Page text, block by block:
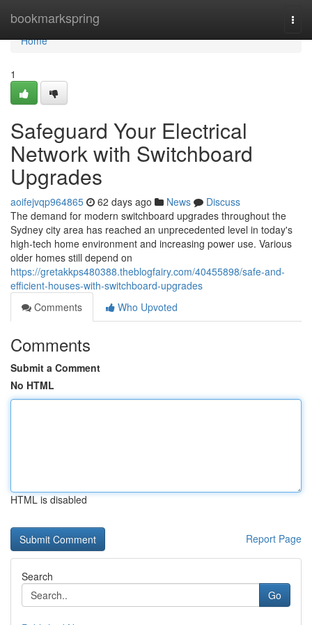
bookmarkspring
Home
Home
1
Safeguard Your Electrical
Network with Switchboard
Upgrades
aoifejvqp964865 62 days ago News
Discuss
The demand for modern switchboard upgrades throughout the
Sydney city area has reached an unprecedented level in today's
high‑tech home environment and increasing power use. Various
older homes still depend on
https://gretakkps480388.theblogfairy.com/40455898/safe-and-
efficient-houses-with-switchboard-upgrades
Comments
Who Upvoted
Comments
Submit a Comment
No HTML
HTML is disabled
Report Page
Search
Go